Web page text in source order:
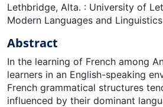
Lethbridge, Alta. : University of
Modern Languages and Linguistics
Abstract
In the learning of French among
learners in an English-speaking
French grammatical structures
influenced by their dominant